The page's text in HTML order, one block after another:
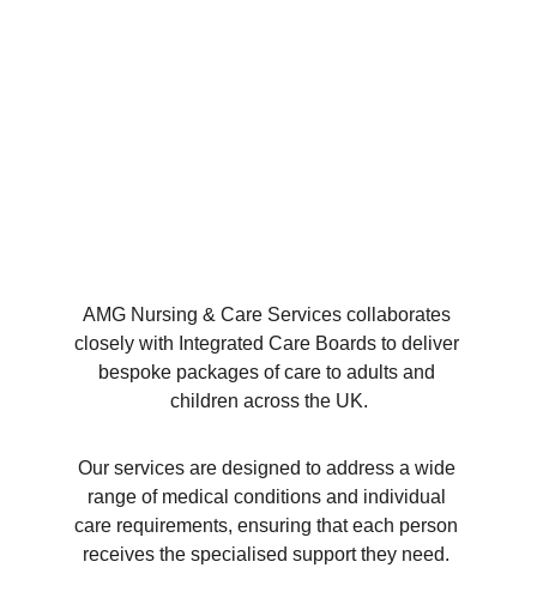
AMG Nursing & Care Services collaborates
closely with Integrated Care Boards to deliver
bespoke packages of care to adults and
children across the UK.
Our services are designed to address a wide
range of medical conditions and individual
care requirements, ensuring that each person
receives the specialised support they need.